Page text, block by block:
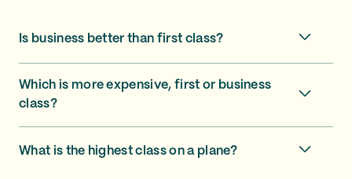
Is business better than first class?
Which is more expensive, first or business
class?
What is the highest class on a plane?